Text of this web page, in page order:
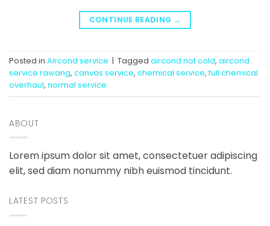
CONTINUE READING →
Posted in Aircond service | Tagged aircond not cold, aircond
service rawang, canvas service, chemical service,full chemical
overhaul, normal service
ABOUT
Lorem ipsum dolor sit amet, consectetuer adipiscing
elit, sed diam nonummy nibh euismod tincidunt.
LATEST POSTS